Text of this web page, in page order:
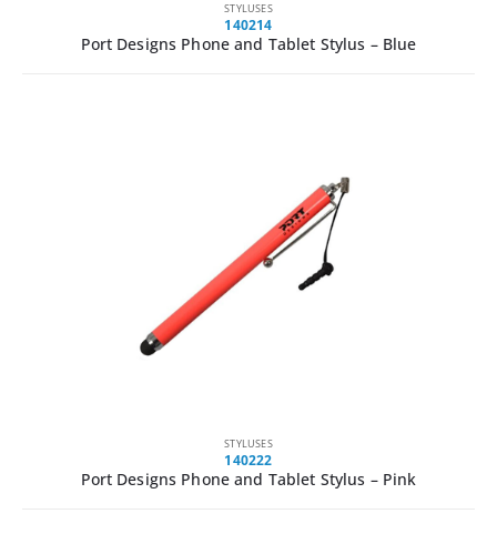
STYLUSES
140214
Port Designs Phone and Tablet Stylus – Blue
STYLUSES
140222
Port Designs Phone and Tablet Stylus – Pink